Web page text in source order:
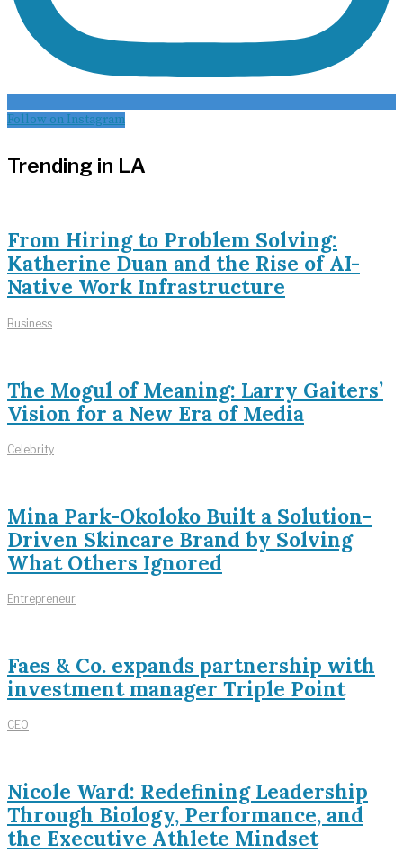
Follow on Instagram
Trending in LA
From Hiring to Problem Solving:
Katherine Duan and the Rise of AI-
Native Work Infrastructure
Business
The Mogul of Meaning: Larry Gaiters’
Vision for a New Era of Media
Celebrity
Mina Park-Okoloko Built a Solution-
Driven Skincare Brand by Solving
What Others Ignored
Entrepreneur
Faes & Co. expands partnership with
investment manager Triple Point
CEO
Nicole Ward: Redefining Leadership
Through Biology, Performance, and
the Executive Athlete Mindset